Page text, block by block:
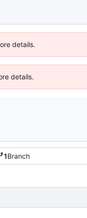
details.
details.
1Branch